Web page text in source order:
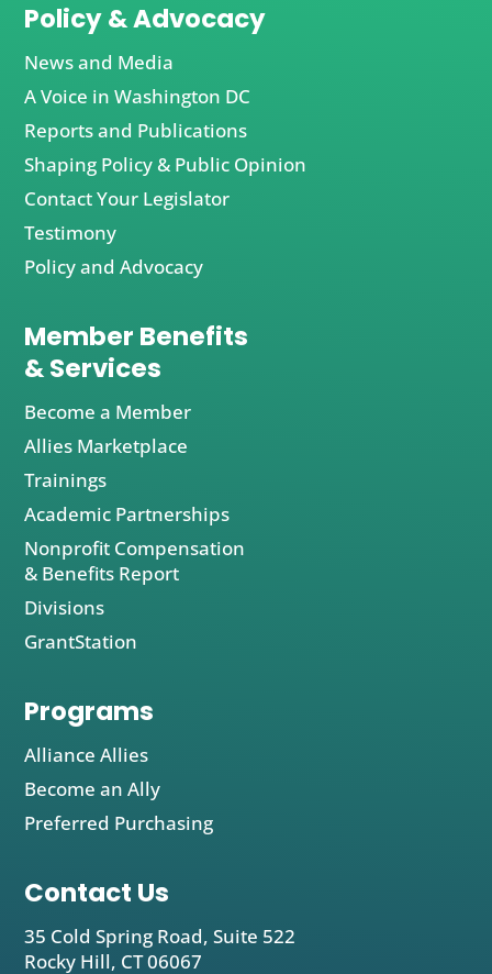
Policy & Advocacy
News and Media
A Voice in Washington DC
Reports and Publications
Shaping Policy & Public Opinion
Contact Your Legislator
Testimony
Policy and Advocacy
Member Benefits
& Services
Become a Member
Allies Marketplace
Trainings
Academic Partnerships
Nonprofit Compensation
& Benefits Report
Divisions
GrantStation
Programs
Alliance Allies
Become an Ally
Preferred Purchasing
Contact Us
35 Cold Spring Road, Suite 522
Rocky Hill, CT 06067